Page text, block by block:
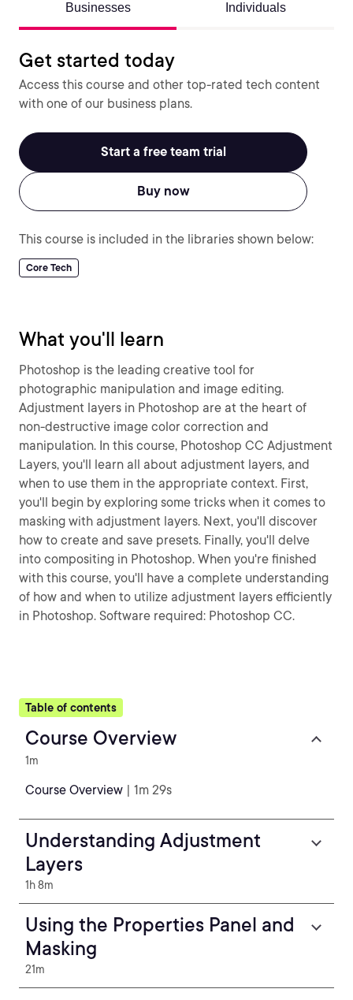
Businesses Individuals
Get started today
Access this course and other top-rated tech content
with one of our business plans.
Start a free team trial
Buy now
This course is included in the libraries shown below:
Core Tech
What you'll learn
Photoshop is the leading creative tool for
photographic manipulation and image editing.
Adjustment layers in Photoshop are at the heart of
non-destructive image color correction and
manipulation. In this course, Photoshop CC Adjustment
Layers, you'll learn all about adjustment layers, and
when to use them in the appropriate context. First,
you'll begin by exploring some tricks when it comes to
masking with adjustment layers. Next, you'll discover
how to create and save presets. Finally, you'll delve
into compositing in Photoshop. When you're finished
with this course, you'll have a complete understanding
of how and when to utilize adjustment layers efficiently
in Photoshop. Software required: Photoshop CC.
Table of contents
Course Overview
1m
Course Overview | 1m 29s
Understanding Adjustment
Layers
1h 8m
Using the Properties Panel and
Masking
21m